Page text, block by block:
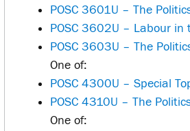
POSC 3601U – The
POSC 3602U – Labour in
POSC 3603U – The
One of:
POSC 4300U – Special
POSC 4310U – The
One of: